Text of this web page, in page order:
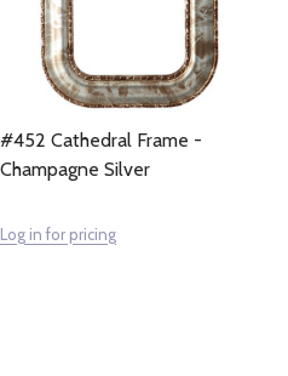
#452 Cathedral Frame -
Champagne Silver
Log in for pricing